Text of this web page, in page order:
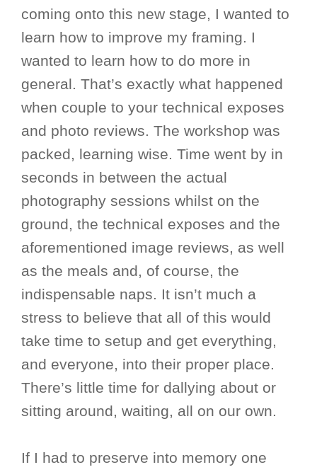
coming onto this new stage, I wanted to
learn how to improve my framing. I
wanted to learn how to do more in
general. That’s exactly what happened
when couple to your technical exposes
and photo reviews. The workshop was
packed, learning wise. Time went by in
seconds in between the actual
photography sessions whilst on the
ground, the technical exposes and the
aforementioned image reviews, as well
as the meals and, of course, the
indispensable naps. It isn’t much a
stress to believe that all of this would
take time to setup and get everything,
and everyone, into their proper place.
There’s little time for dallying about or
sitting around, waiting, all on our own.
If I had to preserve into memory one